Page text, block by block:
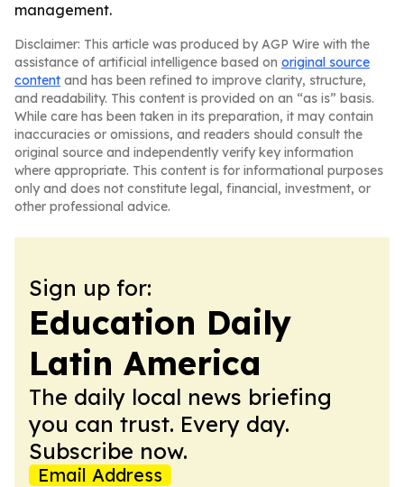
management.
Disclaimer: This article was produced by AGP Wire with the
assistance of artificial intelligence based on original source
content and has been refined to improve clarity, structure,
and readability. This content is provided on an “as is” basis.
While care has been taken in its preparation, it may contain
inaccuracies or omissions, and readers should consult the
original source and independently verify key information
where appropriate. This content is for informational purposes
only and does not constitute legal, financial, investment, or
other professional advice.
Sign up for:
Education Daily
Latin America
The daily local news briefing
you can trust. Every day.
Subscribe now.
Email Address